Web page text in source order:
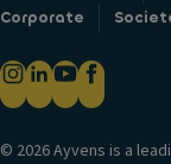
Corporate
© 2026 Ayvens is a